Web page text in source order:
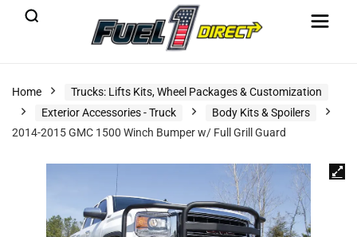
Home
Trucks: Lifts Kits, Wheel Packages & Customization
Exterior Accessories - Truck
Body Kits & Spoilers
2014-2015 GMC 1500 Winch Bumper w/ Full Grill Guard